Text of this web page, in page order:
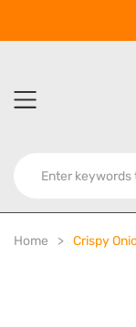
Home Crispy